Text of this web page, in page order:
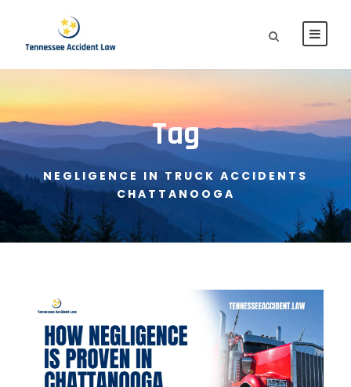
Tag
NEGLIGENCE IN TRUCK ACCIDENTS
CHATTANOOGA